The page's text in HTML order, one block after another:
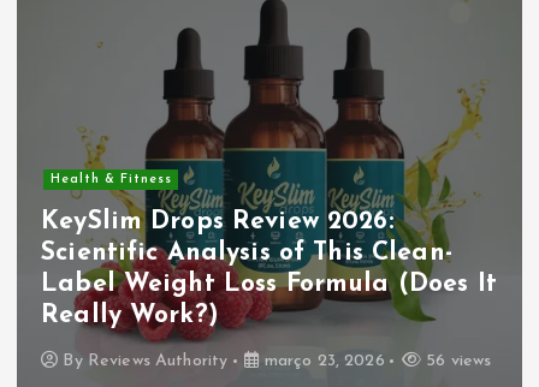
Health & Fitness
KeySlim Drops Review 2026:
Scientific Analysis of This Clean-
Label Weight Loss Formula (Does It
Really Work?)
By Reviews Authority março 23, 2026 56 views